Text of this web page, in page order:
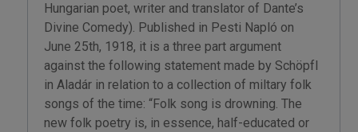
Hungarian poet, writer and translator of Dante’s
Divine Comedy). Published in Pesti Napló on
June 25th, 1918, it is a three part argument
against the following statement made by Schöpfl
in Aladár in relation to a collection of miltary folk
songs of the time: “Folk song is drowning. The
new folk poetry is, in essence, half-educated or